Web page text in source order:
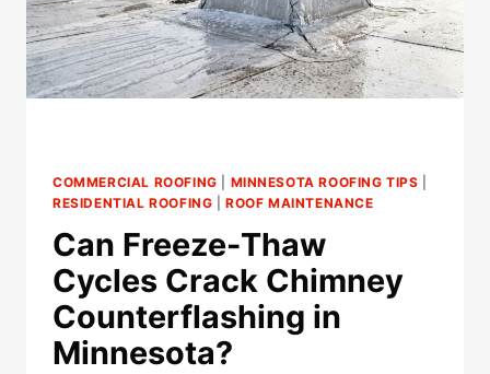
COMMERCIAL ROOFING MINNESOTA ROOFING TIPS
RESIDENTIAL ROOFING |ROOF MAINTENANCE
Can Freeze-Thaw
Cycles Crack Chimney
Counterflashing in
Minnesota?